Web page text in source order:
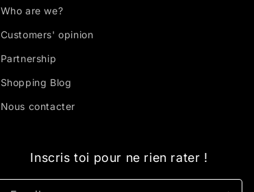
Who are we?
Customers' opinion
Partnership
Shopping Blog
Nous contacter
Inscris toi pour ne rien rater !